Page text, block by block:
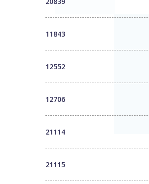
11843
12552
12706
21114
21115